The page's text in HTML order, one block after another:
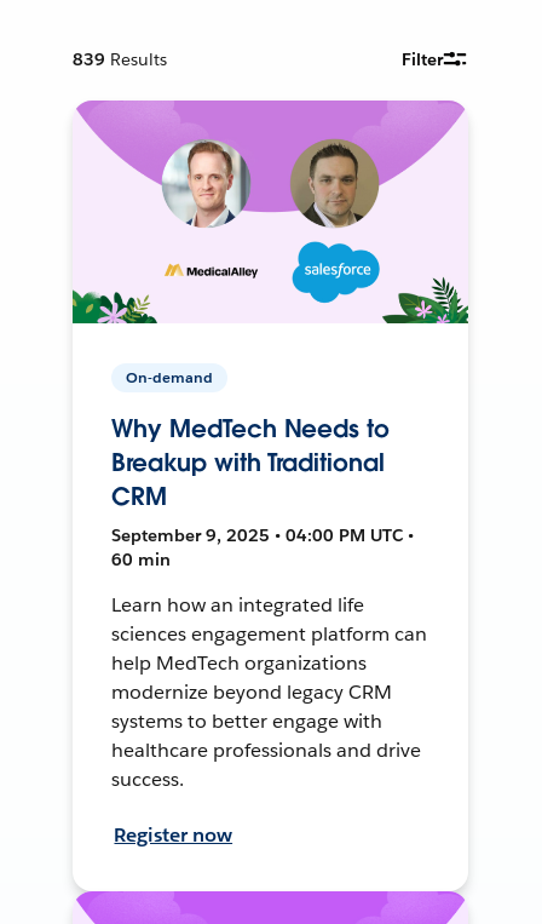
839 Results Filter
On-demand
Why MedTech Needs to
Breakup with Traditional
CRM
September 9, 2025 • 04:00 PM UTC •
60 min
Learn how an integrated life
sciences engagement platform can
help MedTech organizations
modernize beyond legacy CRM
systems to better engage with
healthcare professionals and drive
success.
Register now